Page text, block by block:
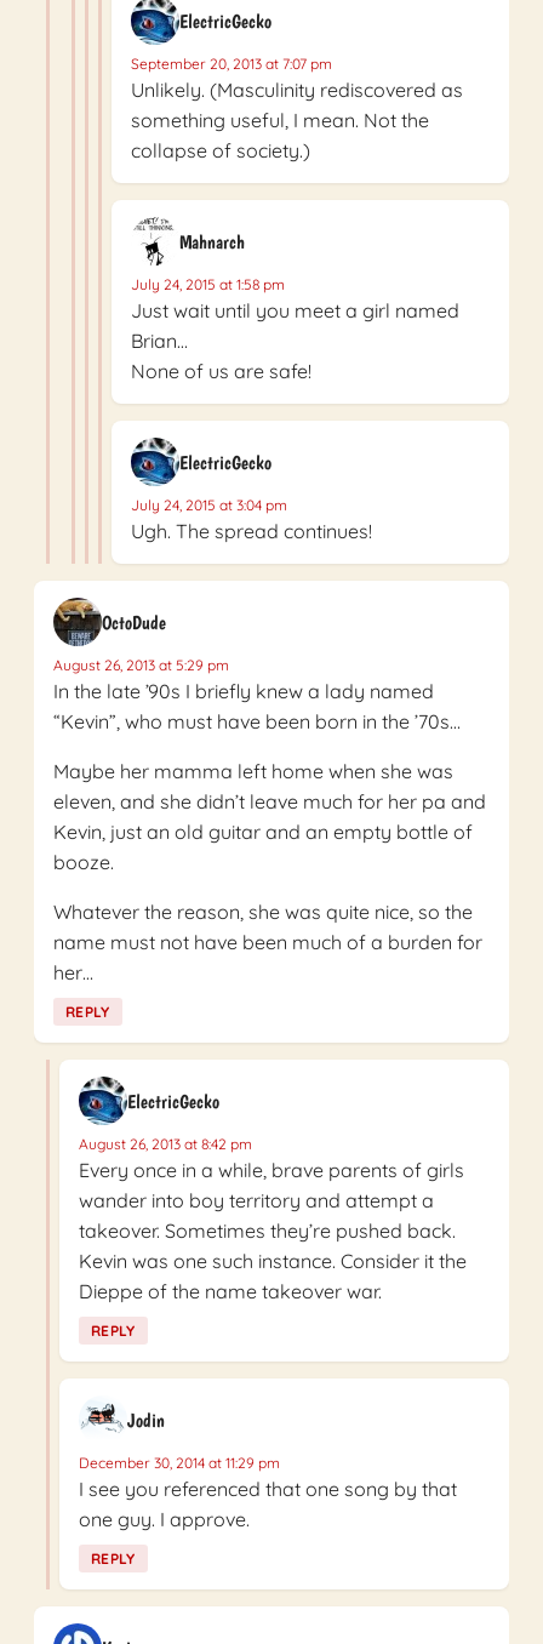
ElectricGecko
September 20, 2013 at 7:07 pm
Unlikely. (Masculinity rediscovered as
something useful, I mean. Not the
collapse of society.)
Mahnarch
July 24, 2015 at 1:58 pm
Just wait until you meet a girl named
Brian…
None of us are safe!
ElectricGecko
July 24, 2015 at 3:04 pm
Ugh. The spread continues!
OctoDude
August 26, 2013 at 5:29 pm
In the late ’90s I briefly knew a lady named
“Kevin”, who must have been born in the ’70s…
Maybe her mamma left home when she was
eleven, and she didn’t leave much for her pa and
Kevin, just an old guitar and an empty bottle of
booze.
Whatever the reason, she was quite nice, so the
name must not have been much of a burden for
her…
REPLY
ElectricGecko
August 26, 2013 at 8:42 pm
Every once in a while, brave parents of girls
wander into boy territory and attempt a
takeover. Sometimes they’re pushed back.
Kevin was one such instance. Consider it the
Dieppe of the name takeover war.
REPLY
Jodin
December 30, 2014 at 11:29 pm
I see you referenced that one song by that
one guy. I approve.
REPLY